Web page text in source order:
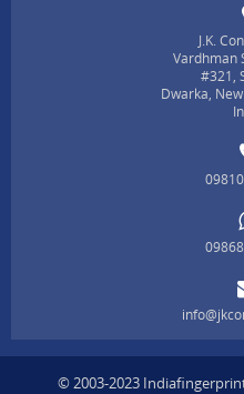
J.K.
Vardhman
#321,
Dwarka,
© 2003-2023